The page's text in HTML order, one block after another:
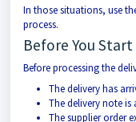
In those situations, use
process.
Before You Start
Before processing the
The delivery has
The delivery note is
The supplier order